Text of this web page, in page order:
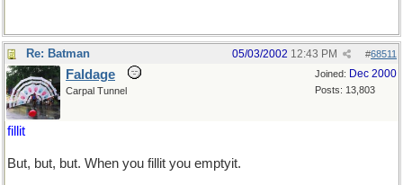
Re: Batman #68511
05/03/2002 12:43 PM
Joined: Dec 2000
Posts: 13,803
Faldage
Carpal Tunnel
fillit
But, but, but. When you fillit you emptyit.